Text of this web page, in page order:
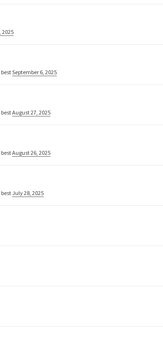
2025
September 6, 2025
August 27, 2025
August 26, 2025
July 28, 2025